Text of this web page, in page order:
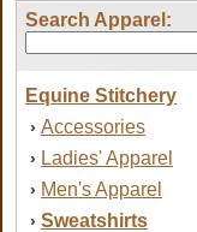
Search Apparel:
Equine Stitchery
› Accessories
› Ladies' Apparel
› Men's Apparel
› Sweatshirts